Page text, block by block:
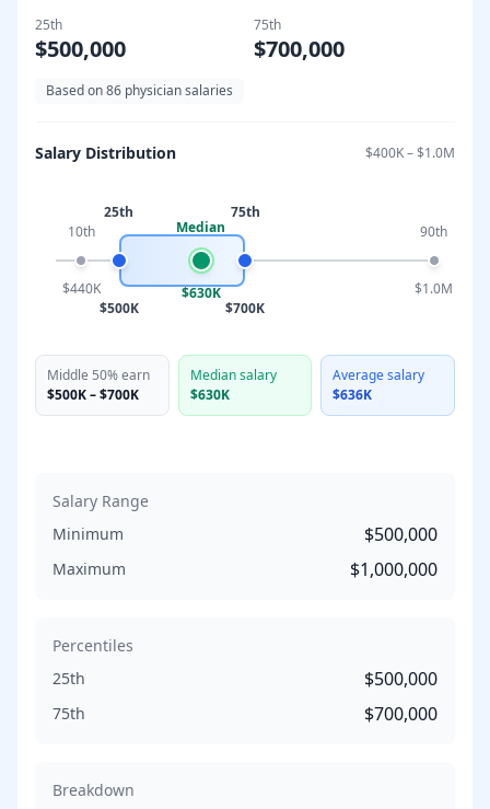
25th
$500,000
75th
$700,000
Based on86 physician salaries
Salary Distribution $400K–$1.0M
10th
$440K
25th
$500K
Median
$630K
75th
$700K
90th
$1.0M
Middle 50% earn
$500K–$700K
Median salary
$630K
Average salary
$636K
Salary Range
Minimum
$500,000
Maximum $1,000,000
Percentiles
25th
$500,000
75th $700,000
Breakdown